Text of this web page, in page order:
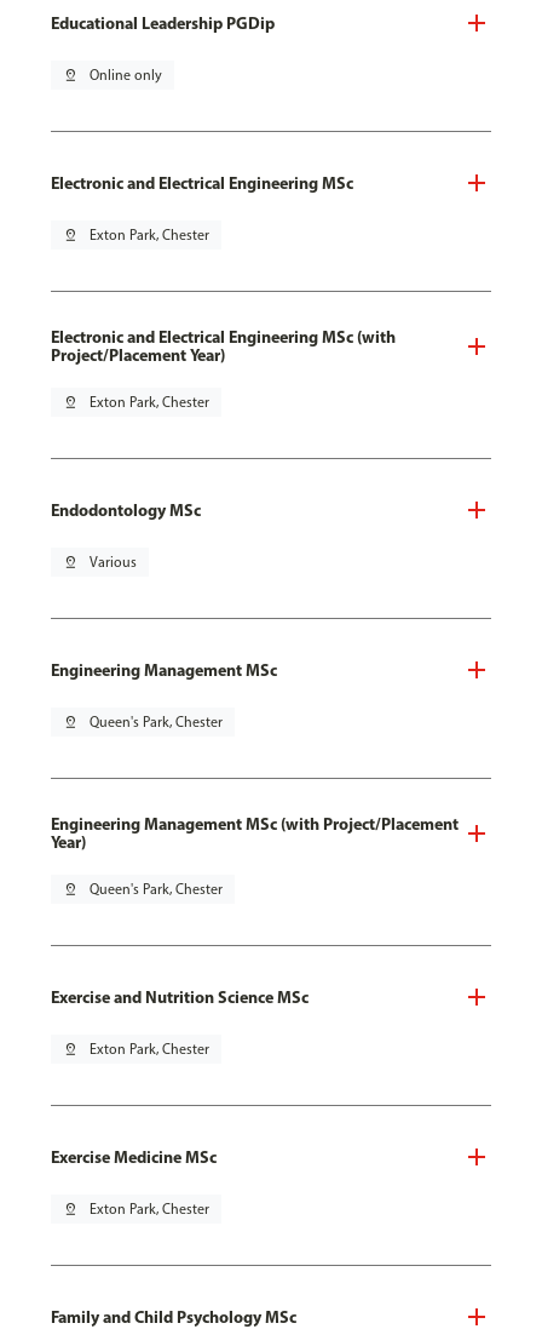
Educational Leadership PGDip
pin_drop Online only
Electronic and Electrical Engineering MSc
pin_drop Exton Park, Chester
Electronic and Electrical Engineering MSc (with
Project/Placement Year)
pin_drop Exton Park, Chester
Endodontology MSc
pin_drop Various
Engineering Management MSc
pin_drop Queen's Park, Chester
Engineering Management MSc (with Project/Placement
Year)
pin_drop Queen's Park, Chester
Exercise and Nutrition Science MSc
pin_drop Exton Park, Chester
Exercise Medicine MSc
pin_drop Exton Park, Chester
Family and Child Psychology MSc